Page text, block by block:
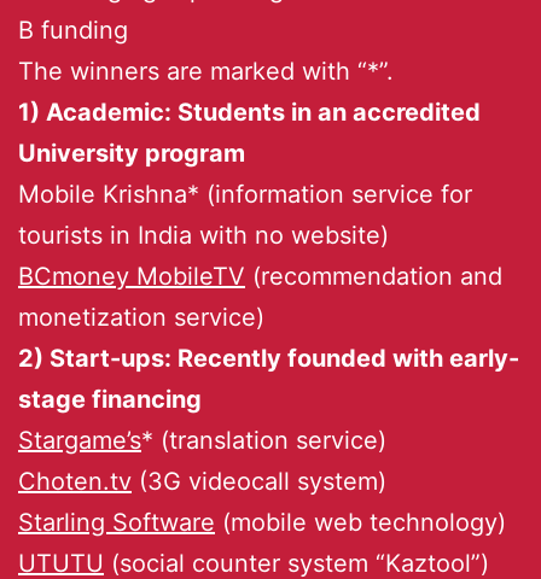
B funding
The winners are marked with “*”.
1) Academic: Students in an accredited
University program
Mobile Krishna* (information service for
tourists in India with no website)
BCmoney MobileTV (recommendation and
monetization service)
2) Start-ups: Recently founded with early-
stage financing
Stargame’s* (translation service)
Choten.tv (3G videocall system)
Starling Software (mobile web technology)
UTUTU (social counter system “Kaztool”)